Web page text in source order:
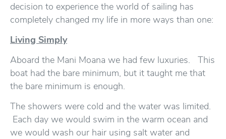
decision to experience the world of sailing has
completely changed my life in more ways than one:
Living Simply
Aboard the Mani Moana we had few luxuries. This
boat had the bare minimum, but it taught me that
the bare minimum is enough.
The showers were cold and the water was limited.
Each day we would swim in the warm ocean and
we would wash our hair using salt water and